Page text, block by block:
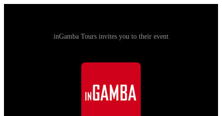
inGamba Tours invites you to their event